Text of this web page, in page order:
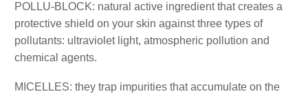
POLLU-BLOCK: natural active ingredient that creates a
protective shield on your skin against three types of
pollutants: ultraviolet light, atmospheric pollution and
chemical agents.
MICELLES: they trap impurities that accumulate on the